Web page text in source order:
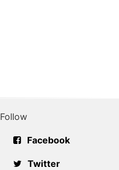
Follow
Facebook
Twitter